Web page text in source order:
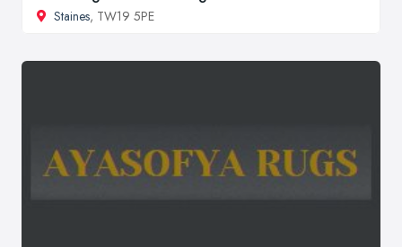
Staines, TW19 5PE